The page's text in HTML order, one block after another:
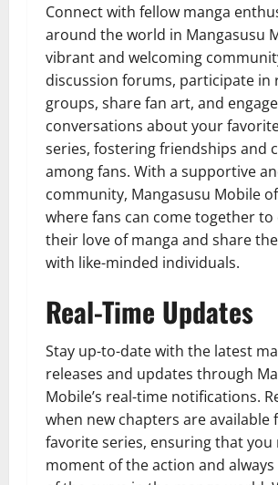
Connect with fellow manga
around the world in Mangasusu
vibrant and welcoming
discussion forums, participate in
groups, share fan art, and
conversations about your
series, fostering friendships and
among fans. With a supportive
community, Mangasusu Mobile
where fans can come together to
their love of manga and share
with like-minded individuals.
Real-Time Updates
Stay up-to-date with the latest
releases and updates through
Mobile’s real-time notifications.
when new chapters are available
favorite series, ensuring that you
moment of the action and always